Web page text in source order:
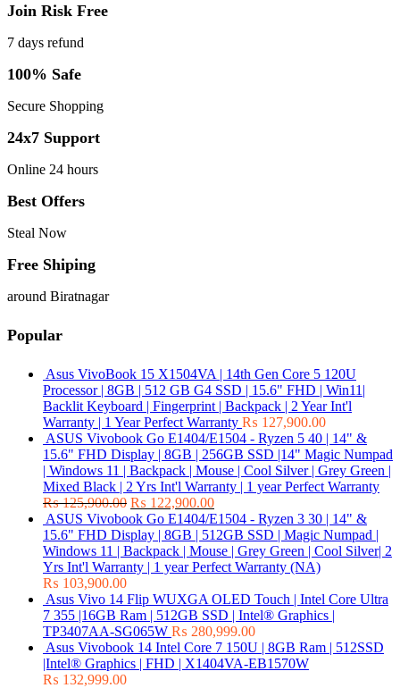
Join Risk Free
7 days refund
100% Safe
Secure Shopping
24x7 Support
Online 24 hours
Best Offers
Steal Now
Free Shiping
around Biratnagar
Popular
Asus VivoBook 15 X1504VA | 14th Gen Core 5 120U
Processor | 8GB | 512 GB G4 SSD | 15.6" FHD | Win11|
Backlit Keyboard | Fingerprint | Backpack | 2 Year Int'l
Warranty | 1 Year Perfect Warranty ₨ 127,900.00
ASUS Vivobook Go E1404/E1504 - Ryzen 5 40 | 14" &
15.6" FHD Display | 8GB | 256GB SSD |14" Magic Numpad
| Windows 11 | Backpack | Mouse | Cool Silver | Grey Green |
Mixed Black | 2 Yrs Int'l Warranty | 1 year Perfect Warranty
₨125,900.00 ₨ 122,900.00
ASUS Vivobook Go E1404/E1504 - Ryzen 3 30 | 14" &
15.6" FHD Display | 8GB | 512GB SSD | Magic Numpad |
Windows 11 | Backpack | Mouse | Grey Green | Cool Silver| 2
Yrs Int'l Warranty | 1 year Perfect Warranty (NA)
₨ 103,900.00
Asus Vivo 14 Flip WUXGA OLED Touch | Intel Core Ultra
7 355 |16GB Ram | 512GB SSD | Intel® Graphics |
TP3407AA-SG065W ₨ 280,999.00
Asus Vivobook 14 Intel Core 7 150U | 8GB Ram | 512SSD
|Intel® Graphics | FHD | X1404VA-EB1570W
₨ 132,999.00